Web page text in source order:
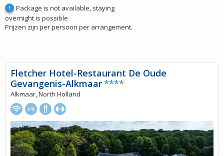
!
Package is not available, staying
overnight is possible
Prijzen zijn per persoon per arrangement.
Fletcher Hotel-Restaurant De Oude
Gevangenis-Alkmaar****
Alkmaar, North Holland